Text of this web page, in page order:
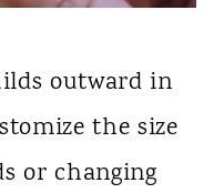
outward in
the size
or changing